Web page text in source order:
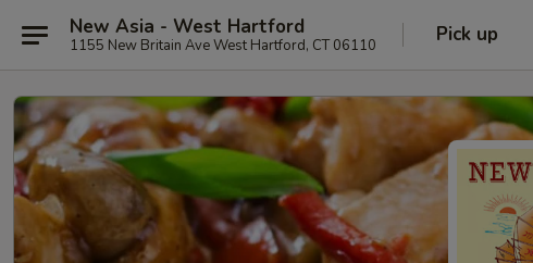
New Asia - West Hartford
1155 New Britain Ave West Hartford, CT 06110 Pick up